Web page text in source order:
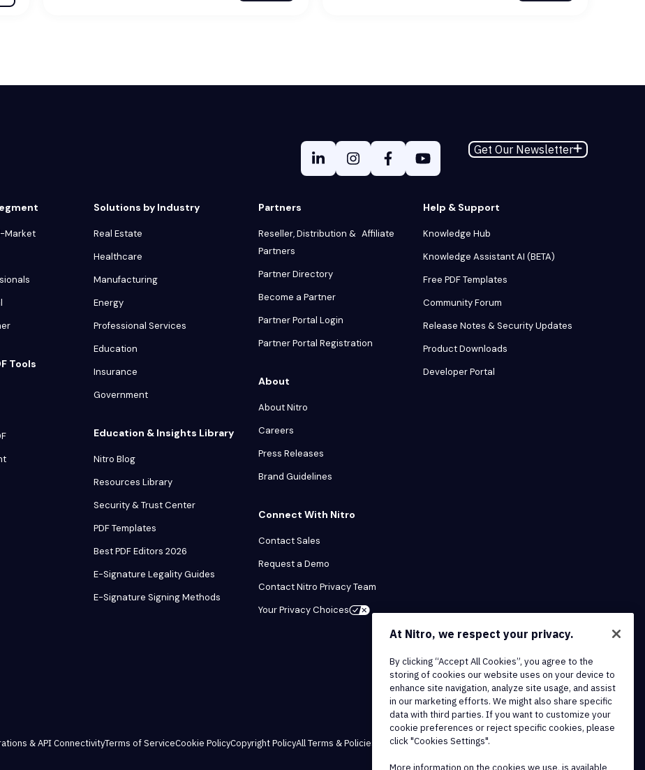
Get Our Newsletter
Market
Tools
Solutions by Industry
Real Estate
Healthcare
Manufacturing
Energy
Professional Services
Education
Insurance
Government
Education & Insights Library
Nitro Blog
Resources Library
Security & Trust Center
PDF Templates
Best PDF Editors 2026
E-Signature Legality Guides
E-Signature Signing Methods
Partners
Reseller, Distribution & Affiliate
Partners
Partner Directory
Become a Partner
Partner Portal Login
Partner Portal Registration
About
About Nitro
Careers
Press Releases
Brand Guidelines
Connect With Nitro
Contact Sales
Request a Demo
Contact Nitro Privacy Team
Your Privacy Choices
Help & Support
Knowledge Hub
Knowledge Assistant AI (BETA)
Free PDF Templates
Community Forum
Release Notes & Security Updates
Product Downloads
Developer Portal
& API ConnectivityTerms of ServiceCookie PolicyCopyright PolicyAll Terms & Policies
At Nitro, we respect your privacy.
By clicking “Accept All Cookies”, you agree to the
storing of cookies our website uses on your device to
enhance site navigation, analyze site usage, and assist
in our marketing efforts. We might also share specific
data with third parties. If you want to customize your
cookie preferences or reject specific cookies, please
click "Cookies Settings".
More information on the cookies we use, is available